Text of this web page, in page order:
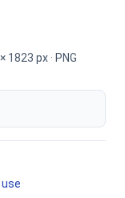
1823 px · PNG